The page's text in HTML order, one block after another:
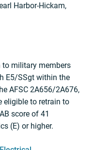
Harbor-Hickam,
to military members
E5/SSgt within the
AFSC 2A656/2A676,
eligible to retrain to
score of 41
(E) or higher.